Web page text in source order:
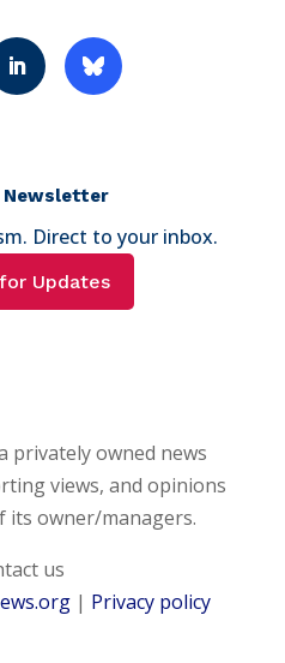
Newsletter
Direct to your inbox.
Updates
privately owned news
views, and opinions
its owner/managers.
us
| Privacy policy